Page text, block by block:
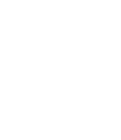
At Harmony Place, we
programs for synthetic
continuously supervises
and evidence-based
Moreover, we ensure
managed safely, giving
needed to transition into